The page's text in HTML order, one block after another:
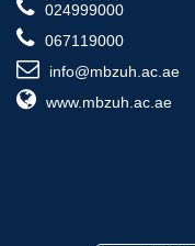
024999000
067119000
info@mbzuh.ac.ae
www.mbzuh.ac.ae